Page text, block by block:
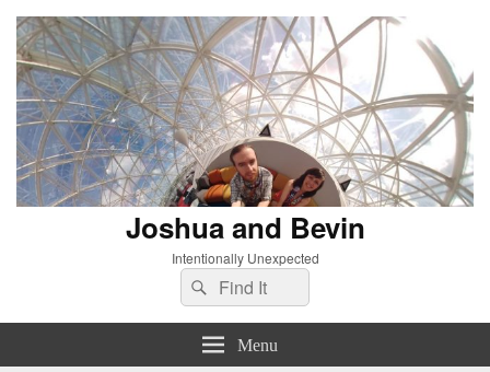
Joshua and Bevin
Intentionally Unexpected
Search
for:
Search
Menu